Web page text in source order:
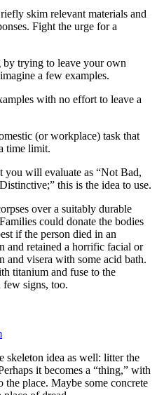
skim relevant materials and
Fight the urge for a
trying to leave your own
a few examples.
with no effort to leave a
(or workplace) task that
time limit.
you will evaluate as “Not Bad,
this is the idea to use.
over a suitably durable
could donate the bodies
if the person died in an
and retained a horrific facial or
and visera with some acid bath.
titanium and fuse to the
few signs, too.
skeleton idea as well: litter the
it becomes a “thing,” with
place. Maybe some concrete